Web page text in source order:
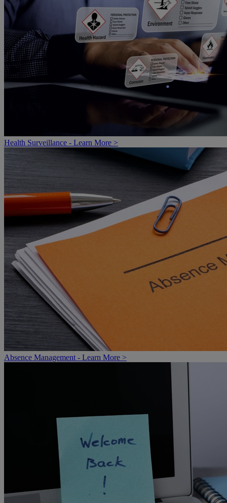
Health Surveillance - Learn More >
Absence Management - Learn More >